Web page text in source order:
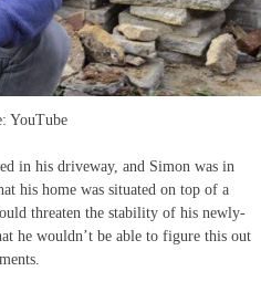
YouTube
in his driveway, and Simon was in
his home was situated on top of a
threaten the stability of his newly-
he wouldn’t be able to figure this out